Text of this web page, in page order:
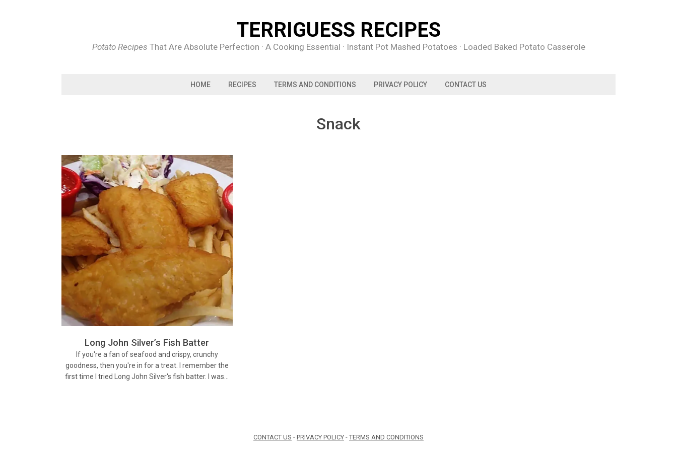
TERRIGUESS RECIPES
Potato Recipes That Are Absolute Perfection · A Cooking Essential · Instant Pot Mashed Potatoes · Loaded Baked Potato Casserole
HOME RECIPES TERMS AND CONDITIONS PRIVACY POLICY CONTACT US
Snack
Long John Silver’s Fish Batter
If you're a fan of seafood and crispy, crunchy
goodness, then you're in for a treat. I remember the
first time I tried Long John Silver's fish batter. I was…
CONTACT US - PRIVACY POLICY - TERMS AND CONDITIONS